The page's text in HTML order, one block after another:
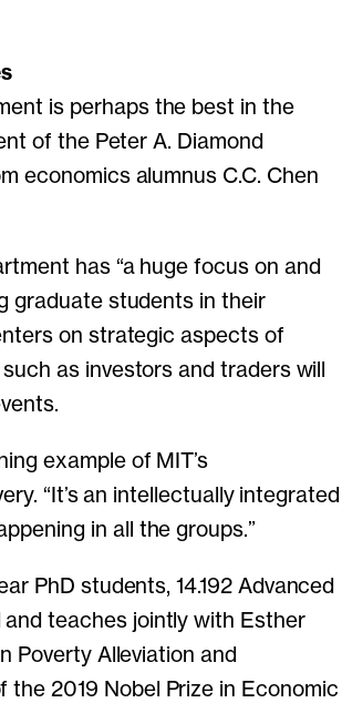
is perhaps the best in the
of the Peter A. Diamond
economics alumnus C.C. Chen
has “a huge focus on and
graduate students in their
on strategic aspects of
as investors and traders will
example of MIT’s
“It’s an intellectually integrated
in all the groups.”
PhD students, 14.192 Advanced
teaches jointly with Esther
Poverty Alleviation and
2019 Nobel Prize in Economic